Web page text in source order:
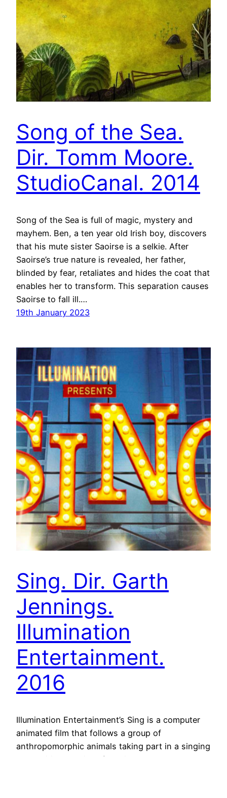
Song of the Sea.
Dir. Tomm Moore.
StudioCanal. 2014
Song of the Sea is full of magic, mystery and
mayhem. Ben, a ten year old Irish boy, discovers
that his mute sister Saoirse is a selkie. After
Saoirse’s true nature is revealed, her father,
blinded by fear, retaliates and hides the coat that
enables her to transform. This separation causes
Saoirse to fall ill.…
19th January 2023
Sing. Dir. Garth
Jennings.
Illumination
Entertainment.
2016
Illumination Entertainment’s Sing is a computer
animated film that follows a group of
anthropomorphic animals taking part in a singing
competition that interferes in the contestants’